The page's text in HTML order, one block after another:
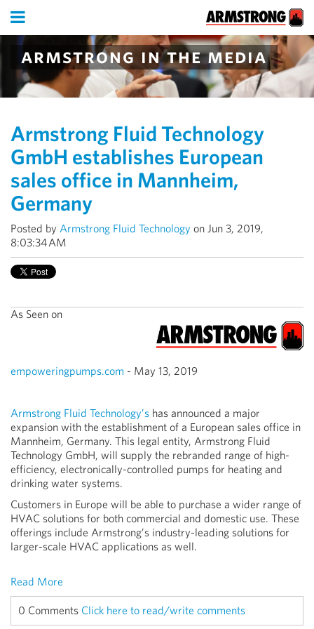
armstrong in the media
Armstrong Fluid Technology
GmbH establishes European
sales office in Mannheim,
Germany
Posted by Armstrong Fluid Technology on Jun 3, 2019,
8:03:34 AM
As Seen on
empoweringpumps.com - May 13, 2019
Armstrong Fluid Technology’s has announced a major
expansion with the establishment of a European sales office in
Mannheim, Germany. This legal entity, Armstrong Fluid
Technology GmbH, will supply the rebranded range of high-
efficiency, electronically-controlled pumps for heating and
drinking water systems.
Customers in Europe will be able to purchase a wider range of
HVAC solutions for both commercial and domestic use. These
offerings include Armstrong’s industry-leading solutions for
larger-scale HVAC applications as well.
Read More
0 Comments Click here to read/write comments